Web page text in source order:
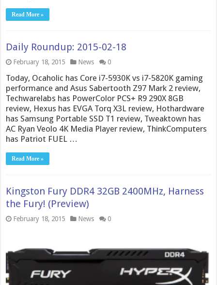
Read More »
Daily Roundup: 2015-02-18
February 18, 2015 News 0
Today, Ocaholic has Core i7-5930K vs i7-5820K gaming
performance and Asus Sabertooth Z97 Mark 2 review,
Techwarelabs has PowerColor PCS+ R9 290X 8GB
review, Hexus has EVGA Torq X3L review, Hothardware
has Samsung Portable SSD T1 review, Tweaktown has
AC Ryan Veolo 4K Media Player review, ThinkComputers
has Patriot FUEL …
Read More »
Kingston Fury DDR4 32GB 2400MHz, Harness
the Fury! (Preview)
February 18, 2015 News 0